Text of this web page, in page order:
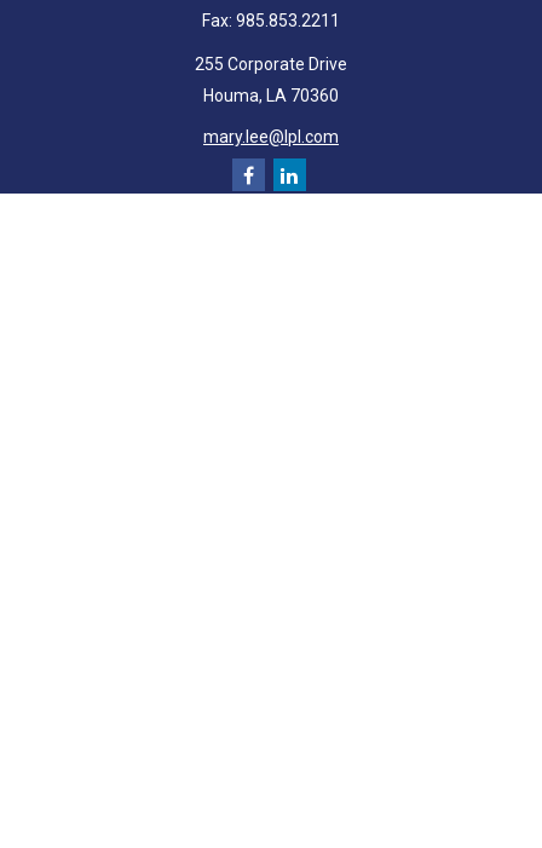
Fax: 985.853.2211
255 Corporate Drive
Houma, LA 70360
mary.lee@lpl.com